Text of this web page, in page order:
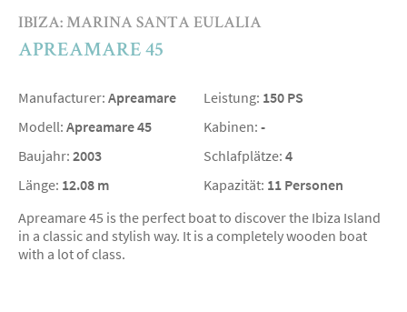
IBIZA: MARINA SANTA EULALIA
APREAMARE 45
Manufacturer: Apreamare
Modell: Apreamare 45
Baujahr: 2003
Länge: 12.08 m
Leistung: 150 PS
Kabinen: -
Schlafplätze: 4
Kapazität: 11 Personen
Apreamare 45 is the perfect boat to discover the Ibiza Island
in a classic and stylish way. It is a completely wooden boat
with a lot of class.